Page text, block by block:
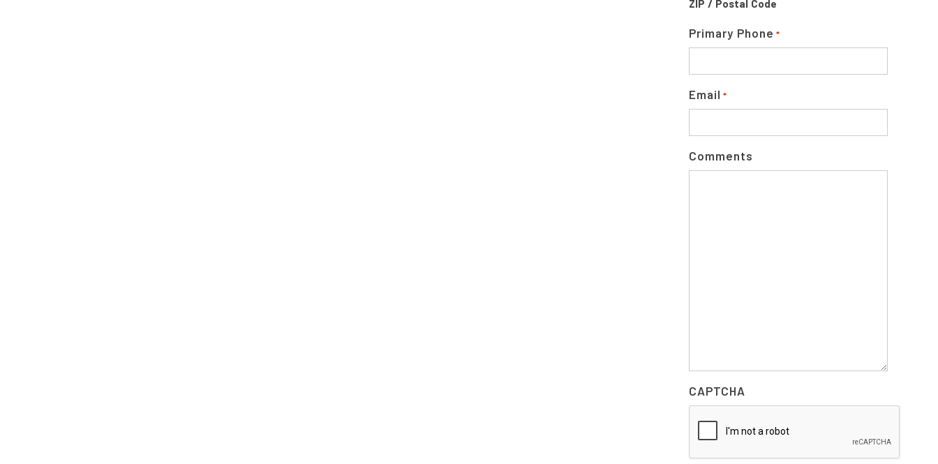
ZIP / Postal Code
Primary Phone *
Email *
Comments
CAPTCHA